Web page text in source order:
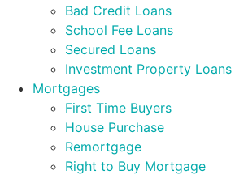
Bad Credit Loans
School Fee Loans
Secured Loans
Investment Property Loans
Mortgages
First Time Buyers
House Purchase
Remortgage
Right to Buy Mortgage